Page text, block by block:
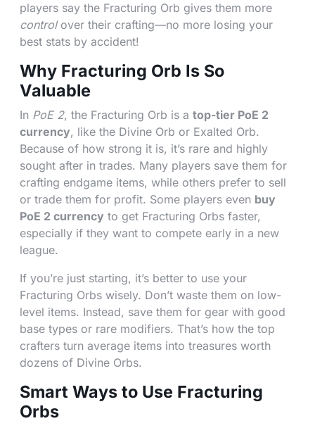
players say the Fracturing Orb gives them more
controlover their crafting—no more losing your
best stats by accident!
Why Fracturing Orb Is So
Valuable
In PoE 2, the Fracturing Orb is a top-tier PoE 2
currency, like the Divine Orb or Exalted Orb.
Because of how strong it is, it’s rare and highly
sought after in trades. Many players save them for
crafting endgame items, while others prefer to sell
or trade them for profit. Some players even buy
PoE 2 currency to get Fracturing Orbs faster,
especially if they want to compete early in a new
league.
If you’re just starting, it’s better to use your
Fracturing Orbs wisely. Don’t waste them on low-
level items. Instead, save them for gear with good
base types or rare modifiers. That’s how the top
crafters turn average items into treasures worth
dozens of Divine Orbs.
Smart Ways to Use Fracturing
Orbs